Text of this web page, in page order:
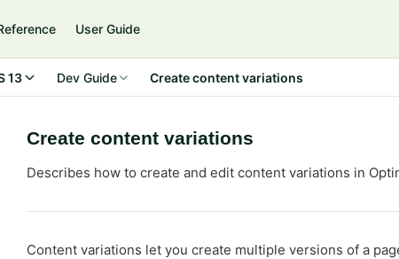
User Guide
13 Dev Guide Create content variations
Create content variations
Describes how to create and edit content variations in
Content variations let you create multiple versions of a